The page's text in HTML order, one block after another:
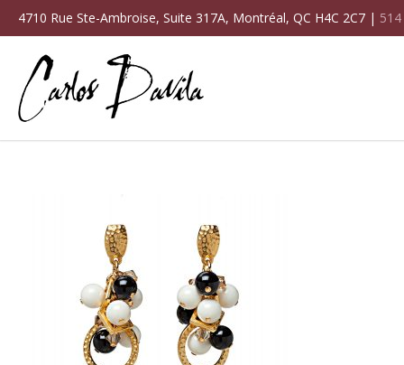
4710 Rue Ste-Ambroise, Suite 317A, Montréal, QC H4C 2C7 |